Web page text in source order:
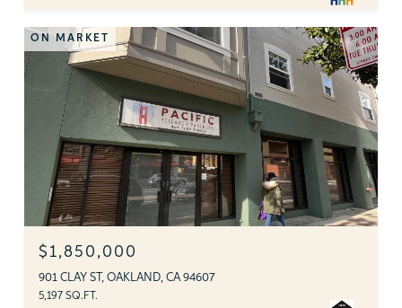
ON MARKET
$1,850,000
901 CLAY ST, OAKLAND, CA 94607
5,197 SQ.FT.